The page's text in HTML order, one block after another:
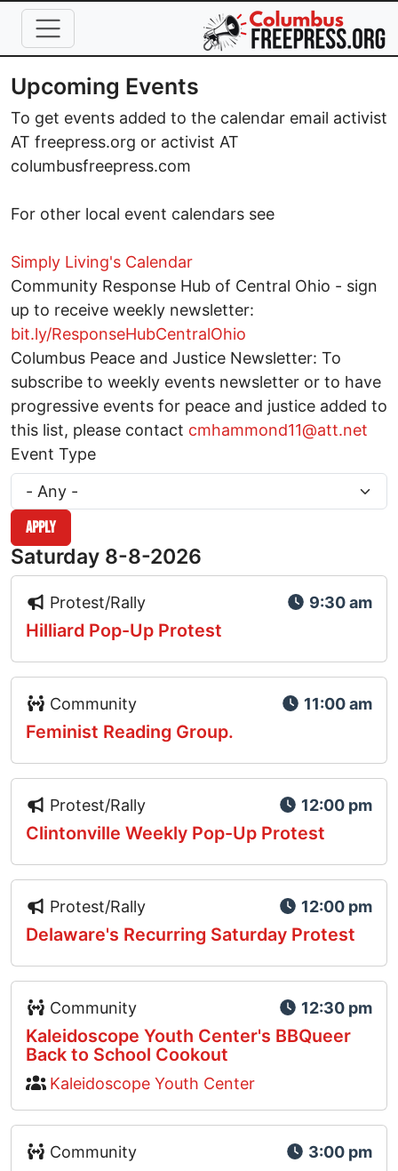
Skip to main content
Upcoming Events
To get events added to the calendar email activist
AT freepress.org or activist AT
columbusfreepress.com
For other local event calendars see
Simply Living's Calendar
Community Response Hub of Central Ohio - sign
up to receive weekly newsletter:
bit.ly/ResponseHubCentralOhio
Columbus Peace and Justice Newsletter: To
subscribe to weekly events newsletter or to have
progressive events for peace and justice added to
this list, please contact cmhammond11@att.net
Event Type
Saturday 8-8-2026
Event Type Icon
Protest/Rally 9:30 am
Hilliard Pop-Up Protest
Event Type Icon
Community 11:00 am
Feminist Reading Group.
Event Type Icon
Protest/Rally 12:00 pm
Clintonville Weekly Pop-Up Protest
Event Type Icon
Protest/Rally 12:00 pm
Delaware's Recurring Saturday Protest
Event Type Icon
Community 12:30 pm
Kaleidoscope Youth Center's BBQueer
Back to School Cookout
Kaleidoscope Youth Center
Event Type Icon
Community 3:00 pm